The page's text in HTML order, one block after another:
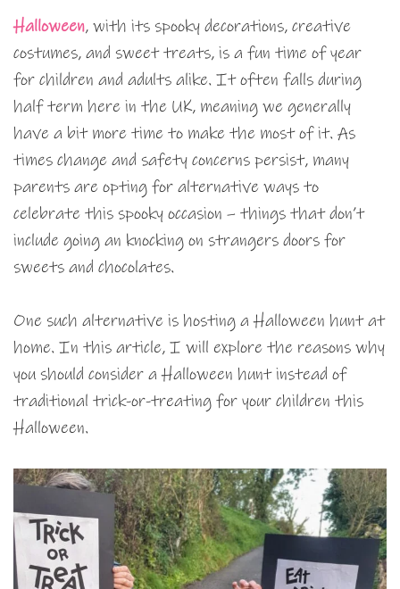
Halloween, with its spooky decorations, creative
costumes, and sweet treats, is a fun time of year
for children and adults alike. It often falls during
half term here in the UK, meaning we generally
have a bit more time to make the most of it. As
times change and safety concerns persist, many
parents are opting for alternative ways to
celebrate this spooky occasion – things that don’t
include going an knocking on strangers doors for
sweets and chocolates.
One such alternative is hosting a Halloween hunt at
home. In this article, I will explore the reasons why
you should consider a Halloween hunt instead of
traditional trick-or-treating for your children this
Halloween.